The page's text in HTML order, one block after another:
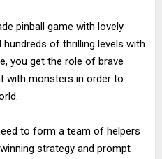
pinball game with lovely
of thrilling levels with
you get the role of brave
with monsters in order to
to form a team of helpers
strategy and prompt